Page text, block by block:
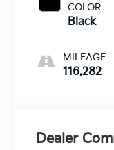
COLOR
Black
MILEAGE
116,282
Dealer